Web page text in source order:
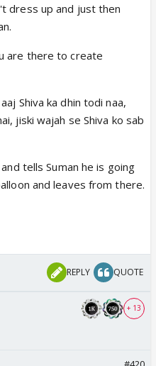
dress up and just then
are there to create
Shiva ka dhin todi naa,
jiski wajah se Shiva ko sab
tells Suman he is going
and leaves from there.
REPLY QUOTE
+ 13